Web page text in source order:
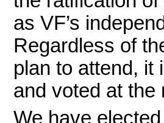
as VF’s
Regardless of
plan to attend, it
and voted at the
We have